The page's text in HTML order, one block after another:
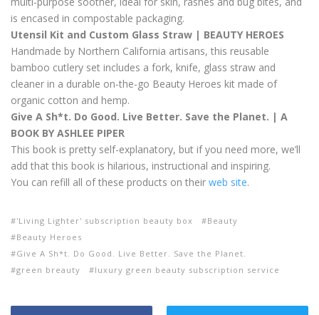
is encased in compostable packaging.
Utensil Kit and Custom Glass Straw | BEAUTY HEROES
Handmade by Northern California artisans, this reusable
bamboo cutlery set includes a fork, knife, glass straw and
cleaner in a durable on-the-go Beauty Heroes kit made of
organic cotton and hemp.
Give A Sh*t. Do Good. Live Better. Save the Planet. | A
BOOK BY ASHLEE PIPER
This book is pretty self-explanatory, but if you need more, we’ll
add that this book is hilarious, instructional and inspiring.
You can refill all of these products on their web site.
'Living Lighter' subscription beauty box
Beauty
Beauty Heroes
Give A Sh*t. Do Good. Live Better. Save the Planet.
green breauty
luxury green beauty subscription service